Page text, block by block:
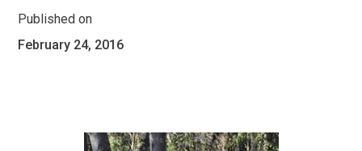
Published on
February 24, 2016